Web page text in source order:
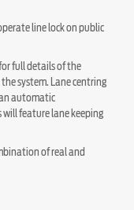
line lock on public
for full details of the
system. Lane centring
automatic
feature lane keeping
of real and